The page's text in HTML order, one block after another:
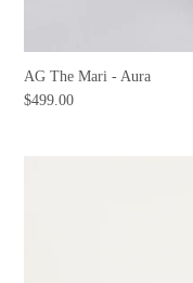
AG The Mari - Aura
$499.00